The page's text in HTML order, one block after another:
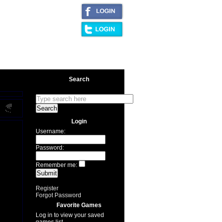
Search
Login
Username:
Password:
Remember me:
Register
Forgot Password
Favorite Games
Log in to view your saved